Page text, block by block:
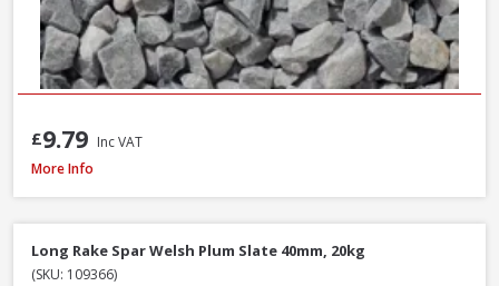
£9.79 Inc VAT
Long Rake Spar Ice Blue Chippings 10-20mm, 800kg Bulk Bag
More Info
Long Rake Spar Welsh Plum Slate 40mm, 20kg
(SKU: 109366)